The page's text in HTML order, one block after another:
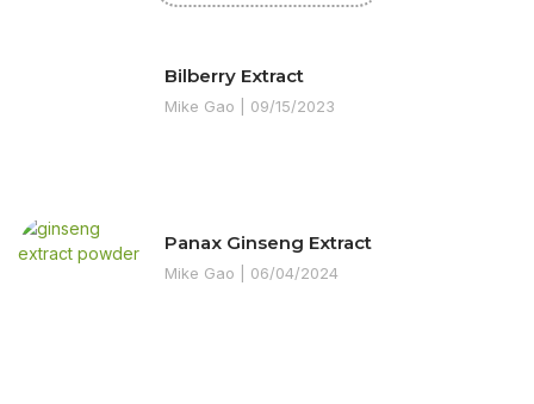
Bilberry Extract
Mike Gao 09/15/2023
Panax Ginseng Extract
Mike Gao 06/04/2024